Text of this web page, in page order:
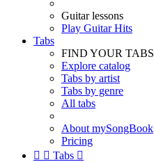
Guitar lessons
Play Guitar Hits
Tabs
FIND YOUR TABS
Explore catalog
Tabs by artist
Tabs by genre
All tabs
About mySongBook
Pricing
  Tabs 